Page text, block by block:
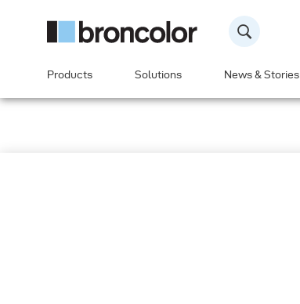
Products Solutions News & Stories